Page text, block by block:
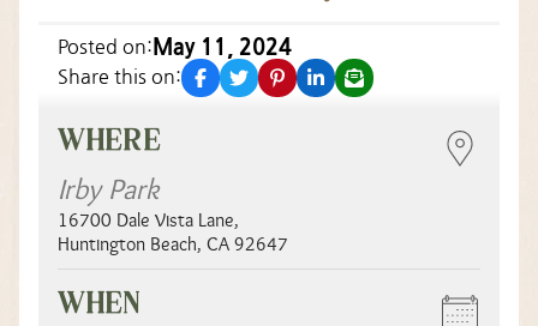
Posted on: May 11, 2024
Share this on: facebook
twitterpinterestlinkedin
email
WHERE
Irby Park
16700 Dale Vista Lane,
Huntington Beach, CA 92647
WHEN